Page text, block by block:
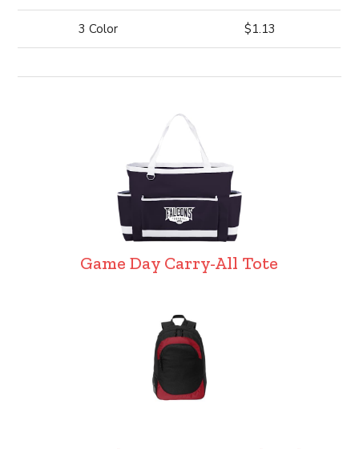
3 Color $1.13
Game Day Carry-All Tote